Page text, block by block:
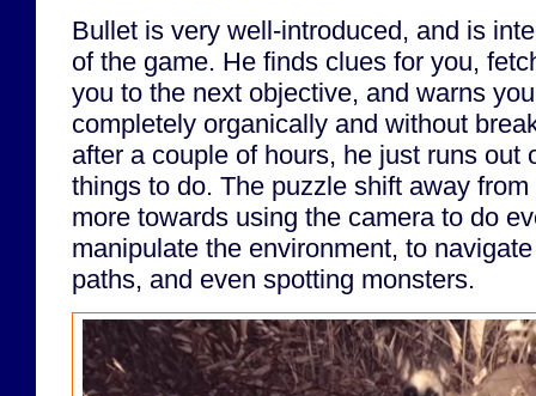
Bullet is very well-introduced, and is
of the game. He finds clues for you,
you to the next objective, and warns
completely organically and without
after a couple of hours, he just runs out
things to do. The puzzle shift away
more towards using the camera to do
manipulate the environment, to
paths, and even spotting monsters.